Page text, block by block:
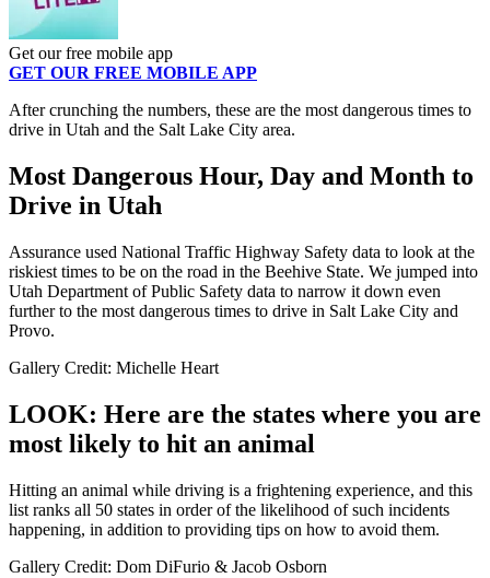
Get our free mobile app
GET OUR FREE MOBILE APP
After crunching the numbers, these are the most dangerous times to
drive in Utah and the Salt Lake City area.
Most Dangerous Hour, Day and Month to
Drive in Utah
Assurance used National Traffic Highway Safety data to look at the
riskiest times to be on the road in the Beehive State. We jumped into
Utah Department of Public Safety data to narrow it down even
further to the most dangerous times to drive in Salt Lake City and
Provo.
Gallery Credit: Michelle Heart
LOOK: Here are the states where you are
most likely to hit an animal
Hitting an animal while driving is a frightening experience, and this
list ranks all 50 states in order of the likelihood of such incidents
happening, in addition to providing tips on how to avoid them.
Gallery Credit: Dom DiFurio & Jacob Osborn